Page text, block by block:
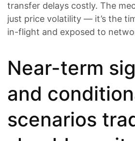
transfer delays costly. The
just price volatility — it’s the
in-flight and exposed to
Near-term
and
scenarios